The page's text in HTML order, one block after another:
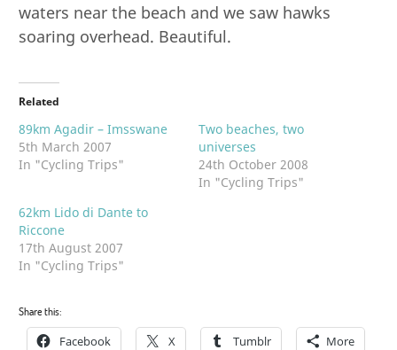
waters near the beach and we saw hawks
soaring overhead. Beautiful.
Related
89km Agadir – Imsswane
5th March 2007
In "Cycling Trips"
Two beaches, two
universes
24th October 2008
In "Cycling Trips"
62km Lido di Dante to
Riccone
17th August 2007
In "Cycling Trips"
Share this:
Facebook X Tumblr More